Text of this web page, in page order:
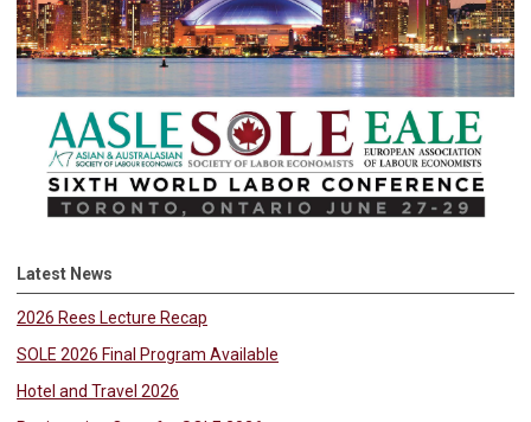
Latest News
2026 Rees Lecture Recap
SOLE 2026 Final Program Available
Hotel and Travel 2026